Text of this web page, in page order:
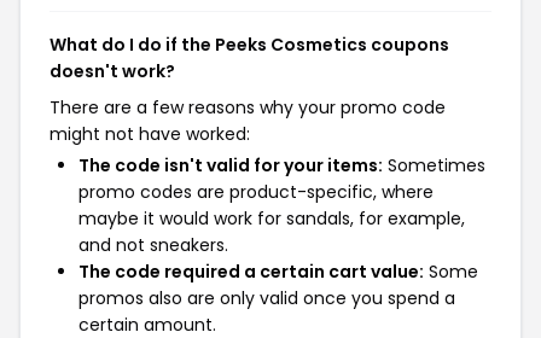
What do I do if the Peeks Cosmetics coupons
doesn't work?
There are a few reasons why your promo code
might not have worked:
The code isn't valid for your items: Sometimes
promo codes are product-specific, where
maybe it would work for sandals, for example,
and not sneakers.
The code required a certain cart value: Some
promos also are only valid once you spend a
certain amount.